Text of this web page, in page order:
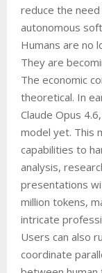
reduce the
autonomous
Humans are no
They are
The economic
theoretical. In
Claude Opus
model yet. This
capabilities to
analysis,
presentations
million tokens,
intricate
Users can also
coordinate